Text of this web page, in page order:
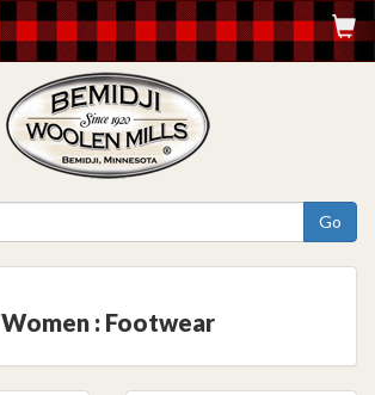
Go
Women : Footwear